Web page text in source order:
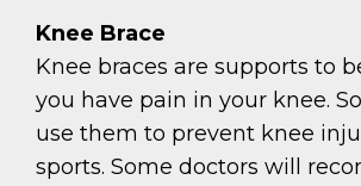
Knee Brace
Knee braces are supports to
you have pain in your knee.
use them to prevent knee
sports. Some doctors will